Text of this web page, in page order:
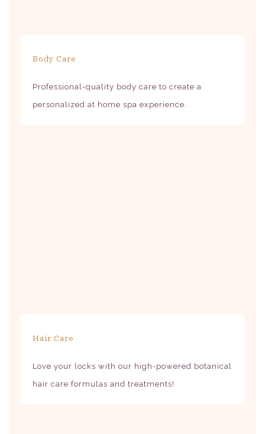
Body Care
Professional-quality body care to create a
personalized at home spa experience.
Hair Care
Love your locks with our high-powered botanical
hair care formulas and treatments!